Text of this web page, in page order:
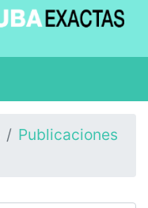
Publicaciones